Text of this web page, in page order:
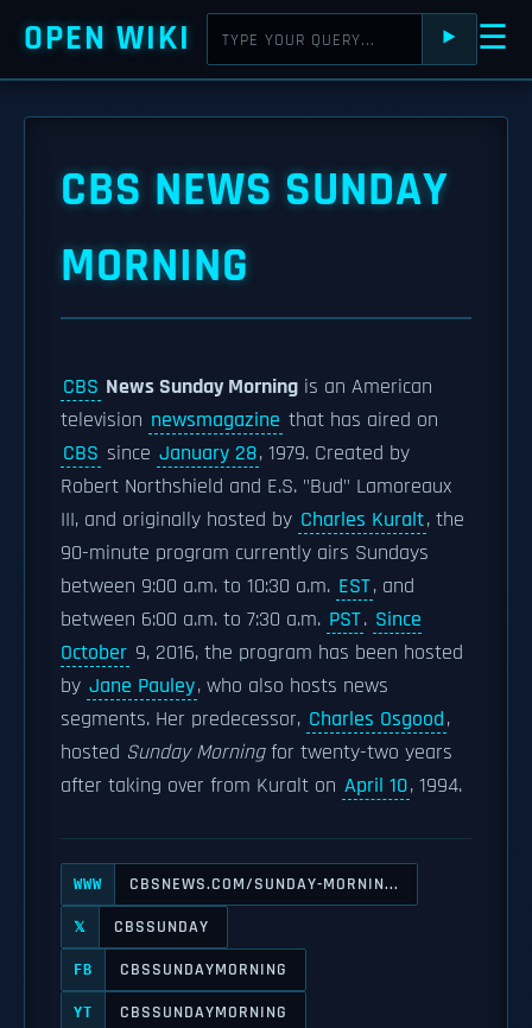
OPEN WIKI ⯈ ☰
CBS NEWS SUNDAY
MORNING
CBS News Sunday Morning is an American
television newsmagazine that has aired on
CBS since January 28, 1979. Created by
Robert Northshield and E.S. "Bud" Lamoreaux
III, and originally hosted by Charles Kuralt, the
90-minute program currently airs Sundays
between 9:00 a.m. to 10:30 a.m. EST, and
between 6:00 a.m. to 7:30 a.m. PST. Since
October 9, 2016, the program has been hosted
by Jane Pauley, who also hosts news
segments. Her predecessor, Charles Osgood,
hosted Sunday Morningfor twenty-two years
after taking over from Kuralt on April 10, 1994.
WWW CBSNEWS.COM/SUNDAY-MORNIN...
𝕏 CBSSUNDAY
FB CBSSUNDAYMORNING
YT CBSSUNDAYMORNING